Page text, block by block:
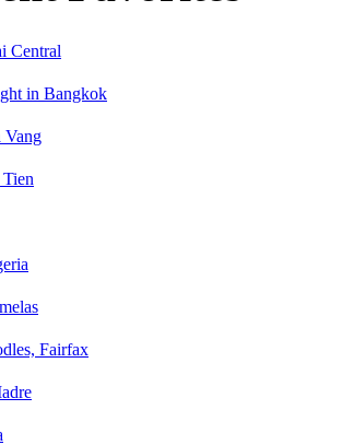
Central
in Bangkok
Vang
Fairfax